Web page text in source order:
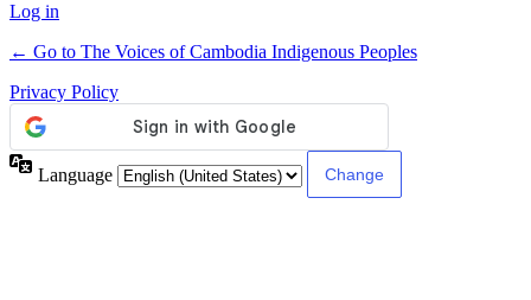
Log in
← Go to The Voices of Cambodia Indigenous Peoples
Privacy Policy
Language